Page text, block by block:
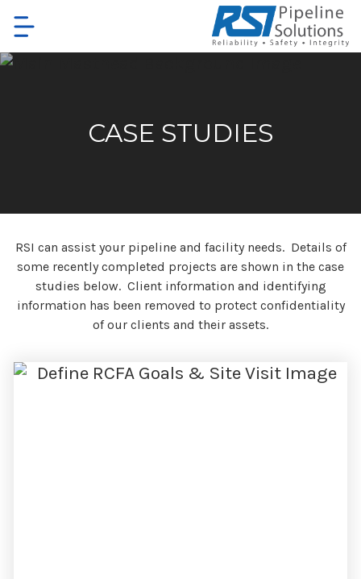
Skip
main
CASE STUDIES
RSI can assist your pipeline and facility needs. Details of
some recently completed projects are shown in the case
studies below. Client information and identifying
information has been removed to protect confidentiality
of our clients and their assets.